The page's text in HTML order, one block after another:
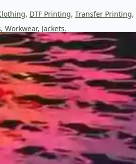
, DTF Printing, Transfer Printing,
, Workwear, Jackets.